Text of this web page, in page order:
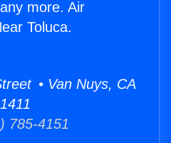
more. Air
Toluca.
• Van Nuys, CA
785-4151